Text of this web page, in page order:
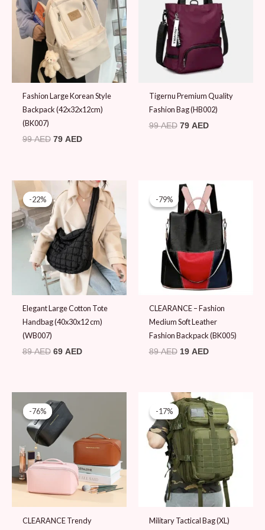
Fashion Large Korean Style
Backpack (42x32x12cm)
(BK007)
99AED
99 AED.
79 AED
79 AED.
Tigernu Premium Quality
Fashion Bag (HB002)
99AED
99 AED.
79 AED
79 AED.
-22%
-22%
Elegant Large Cotton Tote
Handbag (40x30x12 cm)
(WB007)
89AED
Original
price
was:
89 AED.
69 AED
Current
price
is:
69 AED.
-79%
-79%
CLEARANCE – Fashion
Medium Soft Leather
Fashion Backpack (BK005)
89AED
Original
price
was:
89 AED.
19 AED
Current
price
is:
19 AED.
-76%
-76%
CLEARANCE Trendy
price
was:
79 AED.
-17%
-17%
Military Tactical Bag (XL)
Original
price
was:
119 AED.
price
is:
99 AED.